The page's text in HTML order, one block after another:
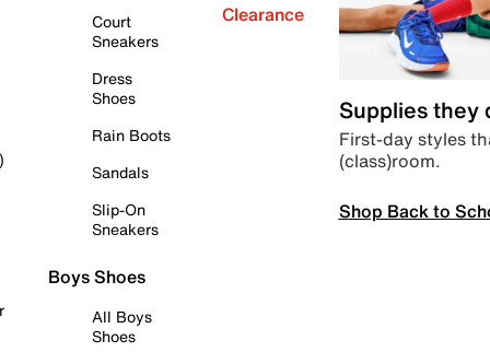
Court
Sneakers
Dress
Shoes
Rain Boots
Sandals
Slip-On
Sneakers
Boys Shoes
All Boys
Shoes
Clearance
Supplies they
First-day styles
(class)room.
Shop Back to